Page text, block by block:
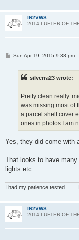
IN2VWS
2014 LUFTER OF
PSun Apr 19, 2015 9:38 pm
silverra23 wrote:
Pretty clean
was missing most of
a parcel shelf cover
ones in photos I am
Yes, they did come with
That looks to have
lights etc.
I had my patience
IN2VWS
2014 LUFTER OF